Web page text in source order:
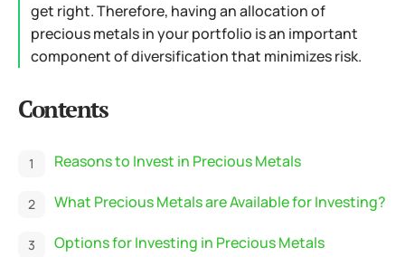
get right. Therefore, having an allocation of
precious metals in your portfolio is an important
component of diversification that minimizes risk.
Contents
Reasons to Invest in Precious Metals
What Precious Metals are Available for Investing?
Options for Investing in Precious Metals